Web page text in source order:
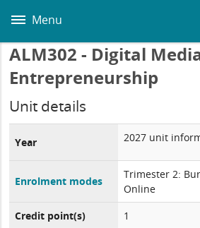
main
Menu
ALM302 - Digital
Entrepreneurship
Unit details
Year 2027 unit
Enrolment modes
Trimester 2:
Online
Credit point(s)
1